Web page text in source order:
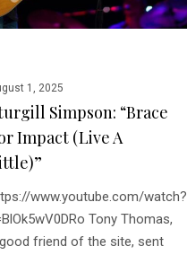
1, 2025
Simpson: “Brace
Impact (Live A
www.youtube.com/watch?
Tony Thomas,
friend of the site, sent